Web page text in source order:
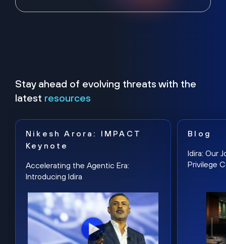
Stay ahead of evolving threats with the
latest resources
Nikesh Arora: IMPACT
Keynote
Accelerating the Agentic Era:
Introducing Idira
Blog
Idira: Our
Privilege